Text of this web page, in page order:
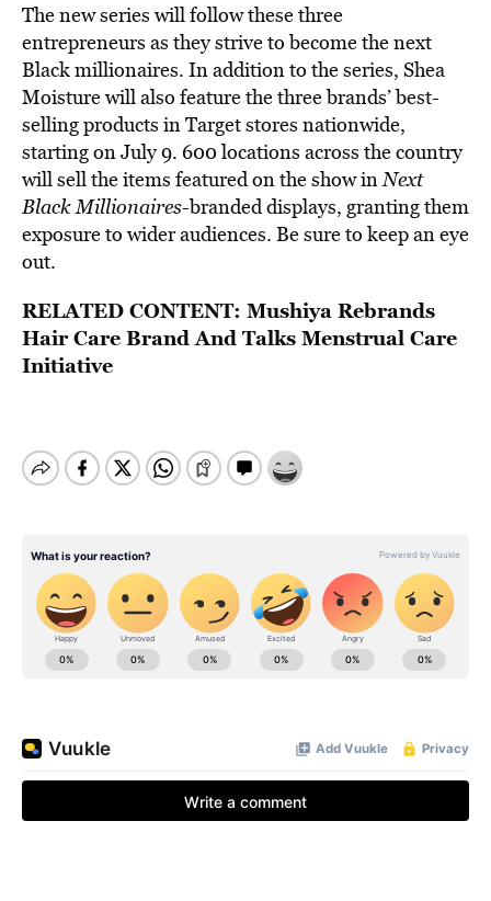
The new series will follow these three
entrepreneurs as they strive to become the next
Black millionaires. In addition to the series, Shea
Moisture will also feature the three brands’ best-
selling products in Target stores nationwide,
starting on July 9. 600 locations across the country
will sell the items featured on the showinNext
Black Millionaires-branded displays, granting them
exposure to wider audiences. Be sure to keep an eye
out.
RELATED CONTENT: Mushiya Rebrands
Hair Care Brand And Talks Menstrual Care
Initiative